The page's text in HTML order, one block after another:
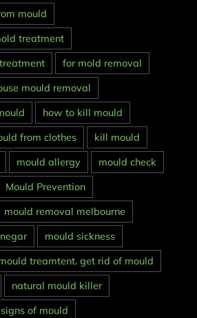
mould
treatment
for mold removal
mould removal
how to kill mould
from clothes
kill mould
mould allergy
mould check
Mould Prevention
mould removal melbourne
mould sickness
treamtent. get rid of mould
natural mould killer
signs of mould